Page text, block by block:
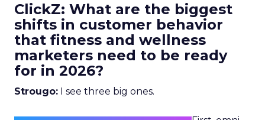
ClickZ: What are the biggest
shifts in customer behavior
that fitness and wellness
marketers need to be ready
for in 2026?
Strougo: I see three big ones.